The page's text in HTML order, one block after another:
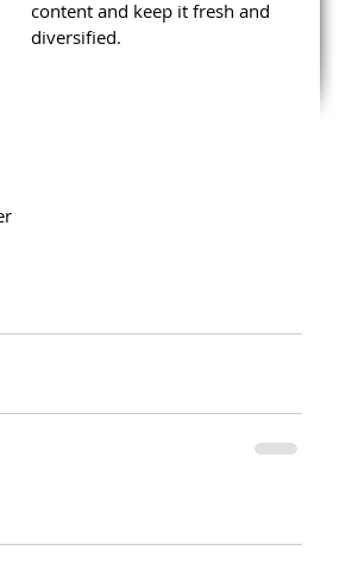
content and keep it fresh and
diversified.